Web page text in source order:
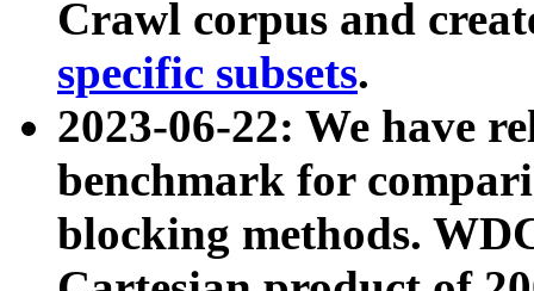
Crawl corpus and
specific subsets.
2023-06-22: We have
benchmark for
blocking methods.